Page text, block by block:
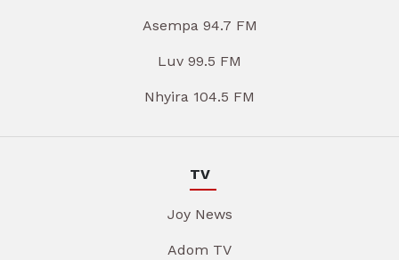
Asempa 94.7 FM
Luv 99.5 FM
Nhyira 104.5 FM
TV
Joy News
Adom TV